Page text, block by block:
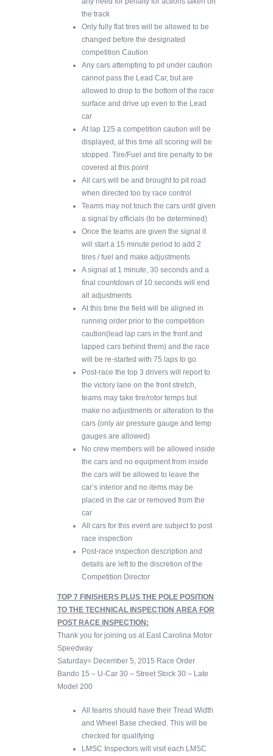
the track
Only fully flat tires will be allowed to be
changed before the designated
competition Caution
Any cars attempting to pit under caution
cannot pass the Lead Car, but are
allowed to drop to the bottom of the race
surface and drive up even to the Lead
car
At lap 125 a competition caution will be
displayed, at this time all scoring will be
stopped. Tire/Fuel and tire penalty to be
covered at this point
All cars will be and brought to pit road
when directed too by race control
Teams may not touch the cars until given
a signal by officials (to be determined)
Once the teams are given the signal it
will start a 15 minute period to add 2
tires / fuel and make adjustments
A signal at 1 minute, 30 seconds and a
final countdown of 10 seconds will end
all adjustments
At this time the field will be aligned in
running order prior to the competition
caution(lead lap cars in the front and
lapped cars behind them) and the race
will be re-started with 75 laps to go
Post-race the top 3 drivers will report to
the victory lane on the front stretch,
teams may take tire/rotor temps but
make no adjustments or alteration to the
cars (only air pressure gauge and temp
gauges are allowed)
No crew members will be allowed inside
the cars and no equipment from inside
the cars will be allowed to leave the
car’s interior and no items may be
placed in the car or removed from the
car
All cars for this event are subject to post
race inspection
Post-race inspection description and
details are left to the discretion of the
Competition Director
TOP 7 FINISHERS PLUS THE POLE POSITION
TO THE TECHNICAL INSPECTION AREA FOR
POST RACE INSPECTION:
Thank you for joining us at East Carolina Motor
Speedway
Saturday= December 5, 2015 Race Order
Bando 15 – U-Car 30 – Street Stock 30 – Late
Model 200
All teams should have their Tread Width
and Wheel Base checked. This will be
checked for qualifying
LMSC Inspectors will visit each LMSC